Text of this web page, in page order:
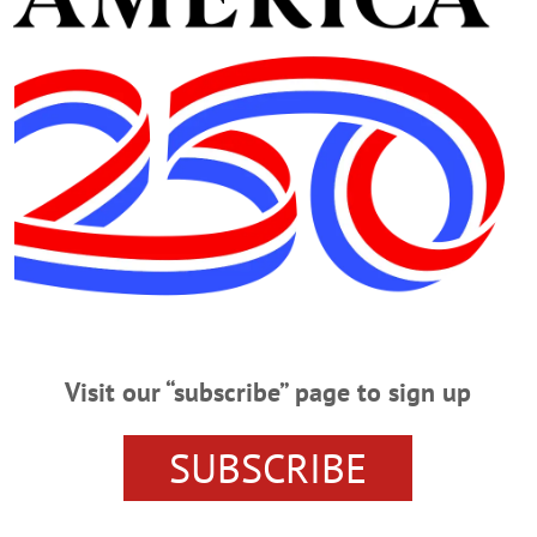
TO LOOK AHEAD AT WHAT’S HAPPENIN’
WORKOUT PARTY
THOMAS AND ELLEN ZAPPALA
STUART TURTON
& BUBBLEGUM: THE 1952 TOPPS COLLECTION
Visit our “subscribe” page to sign up
SUBSCRIBE